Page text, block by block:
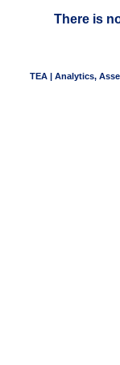
There is
TEA | Analytics,